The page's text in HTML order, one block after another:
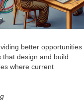
better opportunities
that design and build
where current